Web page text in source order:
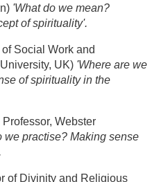
'What do we mean?
of spirituality'.
Social Work and
UK) 'Where are we
of spirituality in the
Webster
we practise? Making sense
of Divinity and Religious